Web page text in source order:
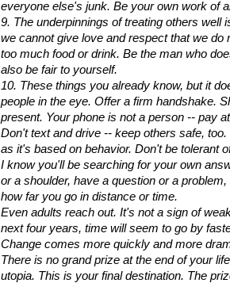
everyone else's junk. Be your own work of
9. The underpinnings of treating others well
we cannot give love and respect that we do
too much food or drink. Be the man who
also be fair to yourself.
10. These things you already know, but it
people in the eye. Offer a firm handshake.
present. Your phone is not a person -- pay
Don't text and drive -- keep others safe,
as it's based on behavior. Don't be tolerant
I know you'll be searching for your own
or a shoulder, have a question or a
how far you go in distance or time.
Even adults reach out. It's not a sign of
next four years, time will seem to go by
Change comes more quickly and more
There is no grand prize at the end of your
utopia. This is your final destination. The